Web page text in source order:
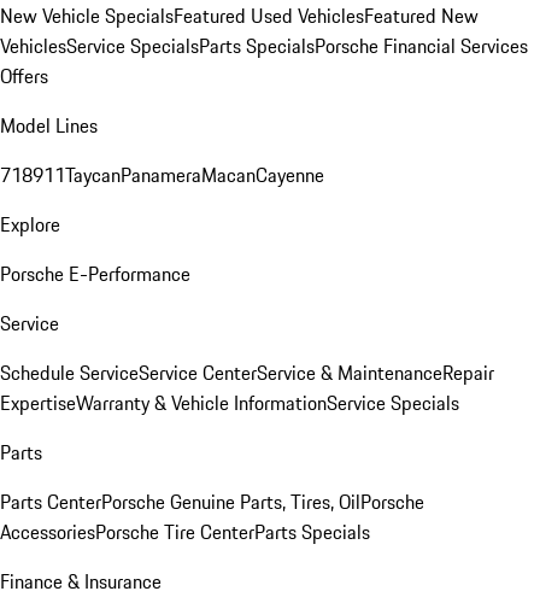
New Vehicle SpecialsFeatured Used VehiclesFeatured New
VehiclesService SpecialsParts SpecialsPorsche Financial Services
Offers
Model Lines
718911TaycanPanameraMacanCayenne
Explore
Porsche E-Performance
Service
Schedule ServiceService CenterService & MaintenanceRepair
ExpertiseWarranty & Vehicle InformationService Specials
Parts
Parts CenterPorsche Genuine Parts, Tires, OilPorsche
AccessoriesPorsche Tire CenterParts Specials
Finance & Insurance